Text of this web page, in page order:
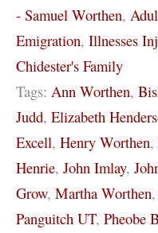
- Samuel Worthen,
Emigration, Illnesses
Chidester's Family
Tags: Ann Worthen,
Judd, Elizabeth
Excell, Henry Worthen,
Henrie, John Imlay,
Grow, Martha Worthen,
Panguitch UT, Pheobe